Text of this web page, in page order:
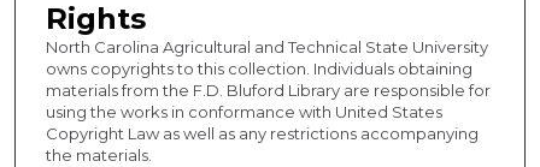
Rights
North Carolina Agricultural and Technical State University
owns copyrights to this collection. Individuals obtaining
materials from the F.D. Bluford Library are responsible for
using the works in conformance with United States
Copyright Law as well as any restrictions accompanying
the materials.